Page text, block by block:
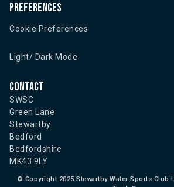
Preferences
Cookie Preferences
Light/ Dark Mode
Contact
SWSC
Green Lane
Stewartby
Bedford
Bedfordshire
MK43 9LY
© Copyright 2025 Stewartby Water Sports Club